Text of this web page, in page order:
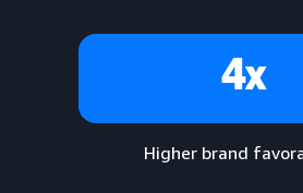
4x
Higher brand